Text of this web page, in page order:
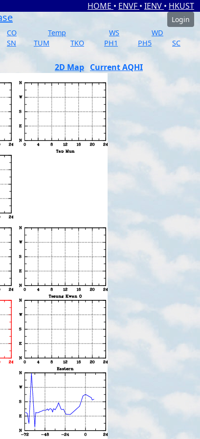
HOME • ENVF • IENV • HKUST
Login
CO Temp WS
WD
SN TUM TKO PH1 PH5
SC
2D Map Current AQHI